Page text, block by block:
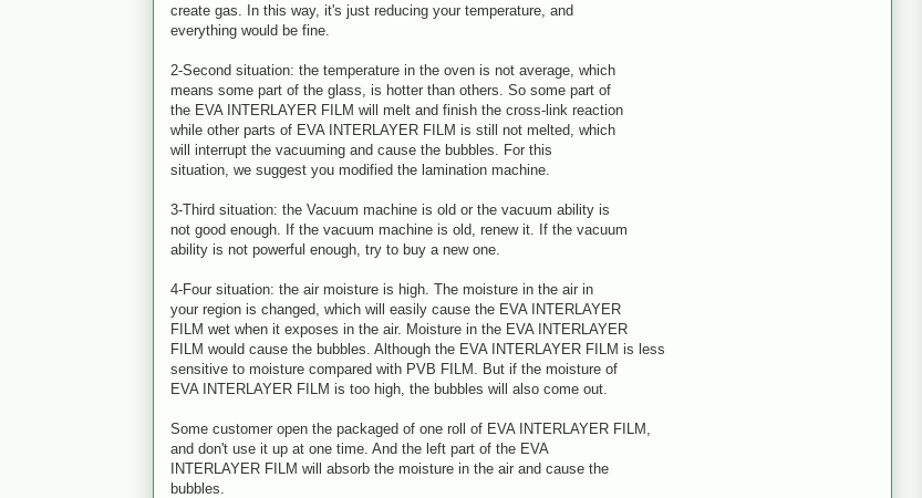
create gas. In this way, it's just reducing your temperature, and
everything would be fine.
2-Second situation: the temperature in the oven is not average, which
means some part of the glass, is hotter than others. So some part of
the EVA INTERLAYER FILM will melt and finish the cross-link reaction
while other parts of EVA INTERLAYER FILM is still not melted, which
will interrupt the vacuuming and cause the bubbles. For this
situation, we suggest you modified the lamination machine.
3-Third situation: the Vacuum machine is old or the vacuum ability is
not good enough. If the vacuum machine is old, renew it. If the vacuum
ability is not powerful enough, try to buy a new one.
4-Four situation: the air moisture is high. The moisture in the air in
your region is changed, which will easily cause the EVA INTERLAYER
FILM wet when it exposes in the air. Moisture in the EVA INTERLAYER
FILM would cause the bubbles. Although the EVA INTERLAYER FILM is less
sensitive to moisture compared with PVB FILM. But if the moisture of
EVA INTERLAYER FILM is too high, the bubbles will also come out.
Some customer open the packaged of one roll of EVA INTERLAYER FILM,
and don't use it up at one time. And the left part of the EVA
INTERLAYER FILM will absorb the moisture in the air and cause the
bubbles.